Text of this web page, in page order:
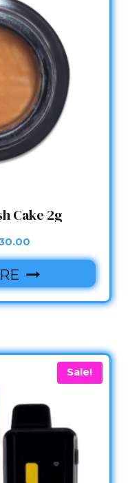
Cake 2g
Current
price
is:
$130.00.
Sale!